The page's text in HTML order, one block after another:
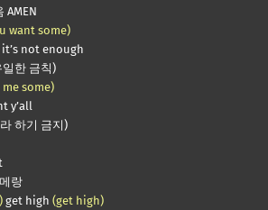
AMEN
want some)
not enough
한 금칙)
me some)
y’all
하기 금지)
랑
get high (get high)